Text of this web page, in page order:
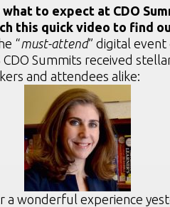
to expect at CDO
this quick video to find
“must-attend” digital event
CDO Summits received
and attendees alike:
a wonderful experience